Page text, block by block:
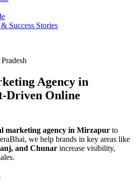
Success Stories
Agency in
Driven Online
marketing agency in Mirzapur to
we help brands in key areas like
and Chunar increase visibility,